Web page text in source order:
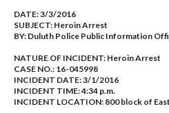
DATE:3/3/2016
SUBJECT: Heroin Arrest
BY: Duluth Police Public Information
NATURE OF INCIDENT: Heroin Arrest
CASE NO.: 16-045998
INCIDENT DATE: 3/1/2016
INCIDENT TIME: 4:34 p.m.
INCIDENT LOCATION: 800 block of